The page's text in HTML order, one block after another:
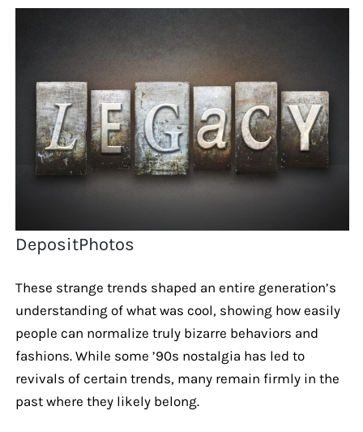
DepositPhotos
These strange trends shaped an entire generation’s
understanding of what was cool, showing how easily
people can normalize truly bizarre behaviors and
fashions. While some ’90s nostalgia has led to
revivals of certain trends, many remain firmly in the
past where they likely belong.